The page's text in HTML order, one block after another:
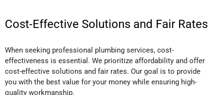
Cost-Effective Solutions and Fair Rates
When seeking professional plumbing services, cost-
effectiveness is essential. We prioritize affordability and offer
cost-effective solutions and fair rates. Our goal is to provide
you with the best value for your money while ensuring high-
quality workmanship.